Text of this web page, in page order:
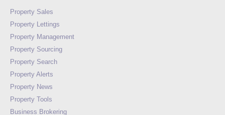
Property Sales
Property Lettings
Property Management
Property Sourcing
Property Search
Property Alerts
Property News
Property Tools
Business Brokering